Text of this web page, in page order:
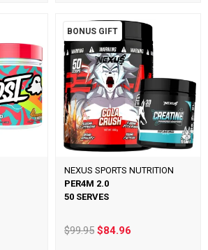
BONUS GIFT
NEXUS SPORTS NUTRITION
PER4M 2.0
50 SERVES
$99.95 $84.96